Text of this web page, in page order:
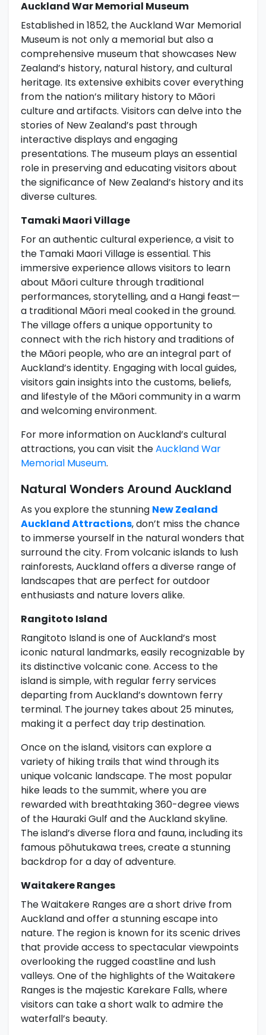
Auckland War Memorial Museum
Established in 1852, the Auckland War Memorial
Museum is not only a memorial but also a
comprehensive museum that showcases New
Zealand’s history, natural history, and cultural
heritage. Its extensive exhibits cover everything
from the nation’s military history to Māori
culture and artifacts. Visitors can delve into the
stories of New Zealand’s past through
interactive displays and engaging
presentations. The museum plays an essential
role in preserving and educating visitors about
the significance of New Zealand’s history and its
diverse cultures.
Tamaki Maori Village
For an authentic cultural experience, a visit to
the Tamaki Maori Village is essential. This
immersive experience allows visitors to learn
about Māori culture through traditional
performances, storytelling, and a Hangi feast—
a traditional Māori meal cooked in the ground.
The village offers a unique opportunity to
connect with the rich history and traditions of
the Māori people, who are an integral part of
Auckland’s identity. Engaging with local guides,
visitors gain insights into the customs, beliefs,
and lifestyle of the Māori community in a warm
and welcoming environment.
For more information on Auckland’s cultural
attractions, you can visit theAuckland War
Memorial Museum.
Natural Wonders Around Auckland
As you explore the stunning New Zealand
Auckland Attractions, don’t miss the chance
to immerse yourself in the natural wonders that
surround the city. From volcanic islands to lush
rainforests, Auckland offers a diverse range of
landscapes that are perfect for outdoor
enthusiasts and nature lovers alike.
Rangitoto Island
Rangitoto Island is one of Auckland’s most
iconic natural landmarks, easily recognizable by
its distinctive volcanic cone. Access to the
island is simple, with regular ferry services
departing from Auckland’s downtown ferry
terminal. The journey takes about 25 minutes,
making it a perfect day trip destination.
Once on the island, visitors can explore a
variety of hiking trails that wind through its
unique volcanic landscape. The most popular
hike leads to the summit, where you are
rewarded with breathtaking 360-degree views
of the Hauraki Gulf and the Auckland skyline.
The island’s diverse flora and fauna, including its
famous pōhutukawa trees, create a stunning
backdrop for a day of adventure.
Waitakere Ranges
The Waitakere Ranges are a short drive from
Auckland and offer a stunning escape into
nature. The region is known for its scenic drives
that provide access to spectacular viewpoints
overlooking the rugged coastline and lush
valleys. One of the highlights of the Waitakere
Ranges is the majestic Karekare Falls, where
visitors can take a short walk to admire the
waterfall’s beauty.